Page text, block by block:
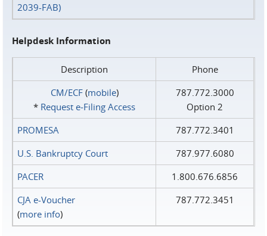
2039-FAB)
Helpdesk Information
Description
Phone
CM/ECF(mobile)
* Request e‑Filing Access
787.772.3000
Option 2
PROMESA
787.772.3401
U.S. Bankruptcy Court
787.977.6080
PACER
1.800.676.6856
CJA e-Voucher
(more info)
787.772.3451